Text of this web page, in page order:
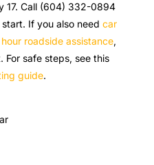
17. Call (604) 332-0894
If you also needcar
roadside assistance,
For safe steps, see this
guide.